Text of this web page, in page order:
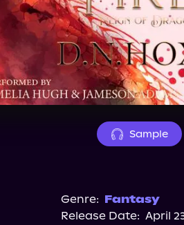
Sample
Genre: Fantasy
Release Date: April